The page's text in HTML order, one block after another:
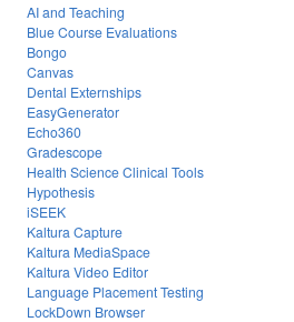
AI and Teaching
Blue Course Evaluations
Bongo
Canvas
Dental Externships
EasyGenerator
Echo360
Gradescope
Health Science Clinical Tools
Hypothesis
iSEEK
Kaltura Capture
Kaltura MediaSpace
Kaltura Video Editor
Language Placement Testing
LockDown Browser